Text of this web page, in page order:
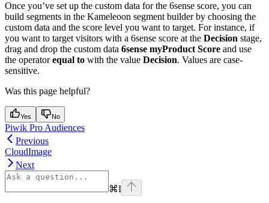
Once you’ve set up the custom data for the 6sense score, you can
build segments in the Kameleoon segment builder by choosing the
custom data and the score level you want to target. For instance, if
you want to target visitors with a 6sense score at the Decision stage,
drag and drop the custom data 6sense myProduct Score and use
the operatorequal to with the value Decision. Values are case-
sensitive.
Was this page helpful?
Yes No
Piwik Pro Audiences
Previous
CloudImage
Next
⌘I